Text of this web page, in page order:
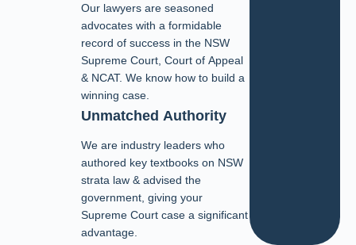
Our lawyers are seasoned
advocates with a formidable
record of success in the NSW
Supreme Court, Court of Appeal
& NCAT. We know how to build a
winning case.
Unmatched Authority
We are industry leaders who
authored key textbooks on NSW
strata law & advised the
government, giving your
Supreme Court case a significant
advantage.